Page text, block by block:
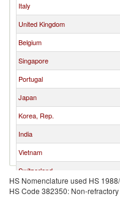
Italy
United Kingdom
Belgium
Singapore
Portugal
Japan
Korea, Rep.
India
Vietnam
Switzerland
Turkey
HS Nomenclature used HS
HS Code 382350: Non-